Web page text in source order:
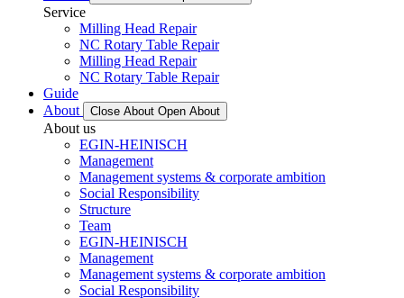
Service
Milling Head Repair
NC Rotary Table Repair
Milling Head Repair
NC Rotary Table Repair
Guide
About
Close About Open About
About us
EGIN-HEINISCH
Management
Management systems & corporate ambition
Social Responsibility
Structure
Team
EGIN-HEINISCH
Management
Management systems & corporate ambition
Social Responsibility